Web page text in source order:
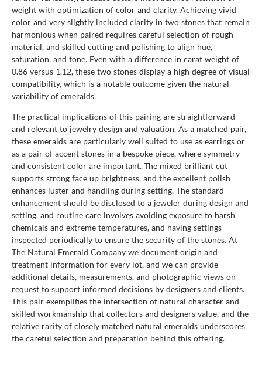
weight with optimization of color and clarity. Achieving vivid
color and very slightly included clarity in two stones that remain
harmonious when paired requires careful selection of rough
material, and skilled cutting and polishing to align hue,
saturation, and tone. Even with a difference in carat weight of
0.86 versus 1.12, these two stones display a high degree of visual
compatibility, which is a notable outcome given the natural
variability of emeralds.
The practical implications of this pairing are straightforward
and relevant to jewelry design and valuation. As a matched pair,
these emeralds are particularly well suited to use as earrings or
as a pair of accent stones in a bespoke piece, where symmetry
and consistent color are important. The mixed brilliant cut
supports strong face up brightness, and the excellent polish
enhances luster and handling during setting. The standard
enhancement should be disclosed to a jeweler during design and
setting, and routine care involves avoiding exposure to harsh
chemicals and extreme temperatures, and having settings
inspected periodically to ensure the security of the stones. At
The Natural Emerald Company we document origin and
treatment information for every lot, and we can provide
additional details, measurements, and photographic views on
request to support informed decisions by designers and clients.
This pair exemplifies the intersection of natural character and
skilled workmanship that collectors and designers value, and the
relative rarity of closely matched natural emeralds underscores
the careful selection and preparation behind this offering.